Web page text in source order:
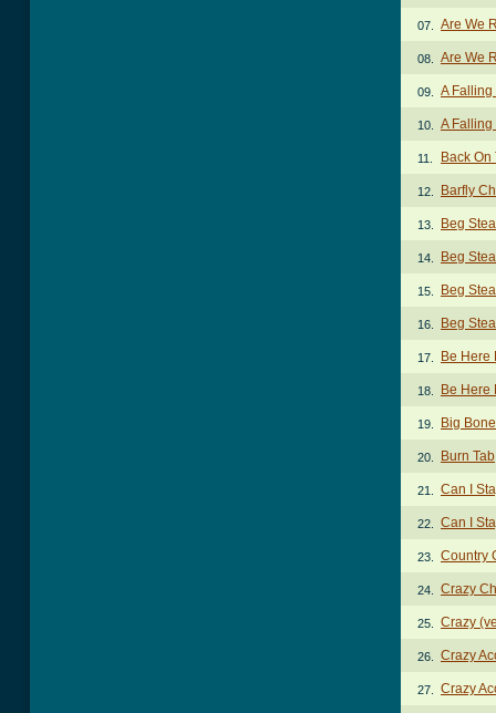
07. Are We
08. Are We
09. A
10. A
11. Back
12. Barfly
13. Beg
14. Beg
15. Beg
16. Beg
17. Be Here
18. Be Here
19. Big
20. Burn Tab
21. Can I
22. Can I
23. Country
24. Crazy
25. Crazy
26. Crazy
27. Crazy